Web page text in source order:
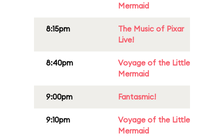
Mermaid
8:15pm
The Music of Pixar
Live!
8:40pm
Voyage of the Little
Mermaid
9:00pm Fantasmic!
9:10pm
Voyage of the Little
Mermaid